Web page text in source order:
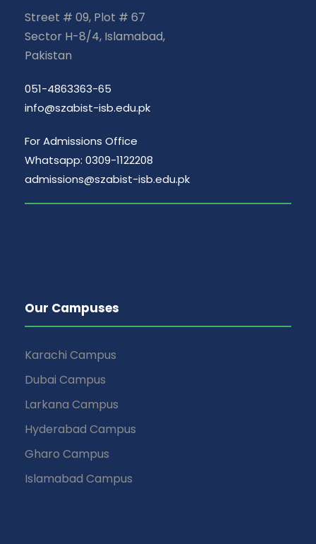
Street # 09, Plot # 67
Sector H-8/4, Islamabad,
Pakistan
051-4863363-65
info@szabist-isb.edu.pk
For Admissions Office
Whatsapp: 0309-1122208
admissions@szabist-isb.edu.pk
Our Campuses
Karachi Campus
Dubai Campus
Larkana Campus
Hyderabad Campus
Gharo Campus
Islamabad Campus